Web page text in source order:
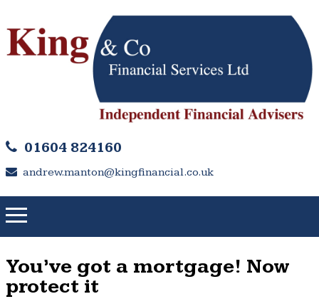
01604 824160
andrew.manton@kingfinancial.co.uk
You’ve got a mortgage! Now
protect it